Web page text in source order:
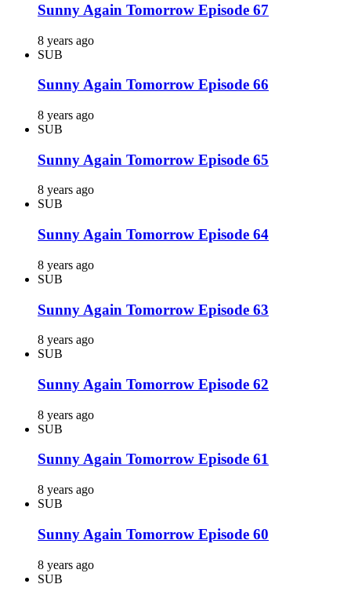
Sunny Again Tomorrow Episode 67
8 years ago
SUB
Sunny Again Tomorrow Episode 66
8 years ago
SUB
Sunny Again Tomorrow Episode 65
8 years ago
SUB
Sunny Again Tomorrow Episode 64
8 years ago
SUB
Sunny Again Tomorrow Episode 63
8 years ago
SUB
Sunny Again Tomorrow Episode 62
8 years ago
SUB
Sunny Again Tomorrow Episode 61
8 years ago
SUB
Sunny Again Tomorrow Episode 60
8 years ago
SUB